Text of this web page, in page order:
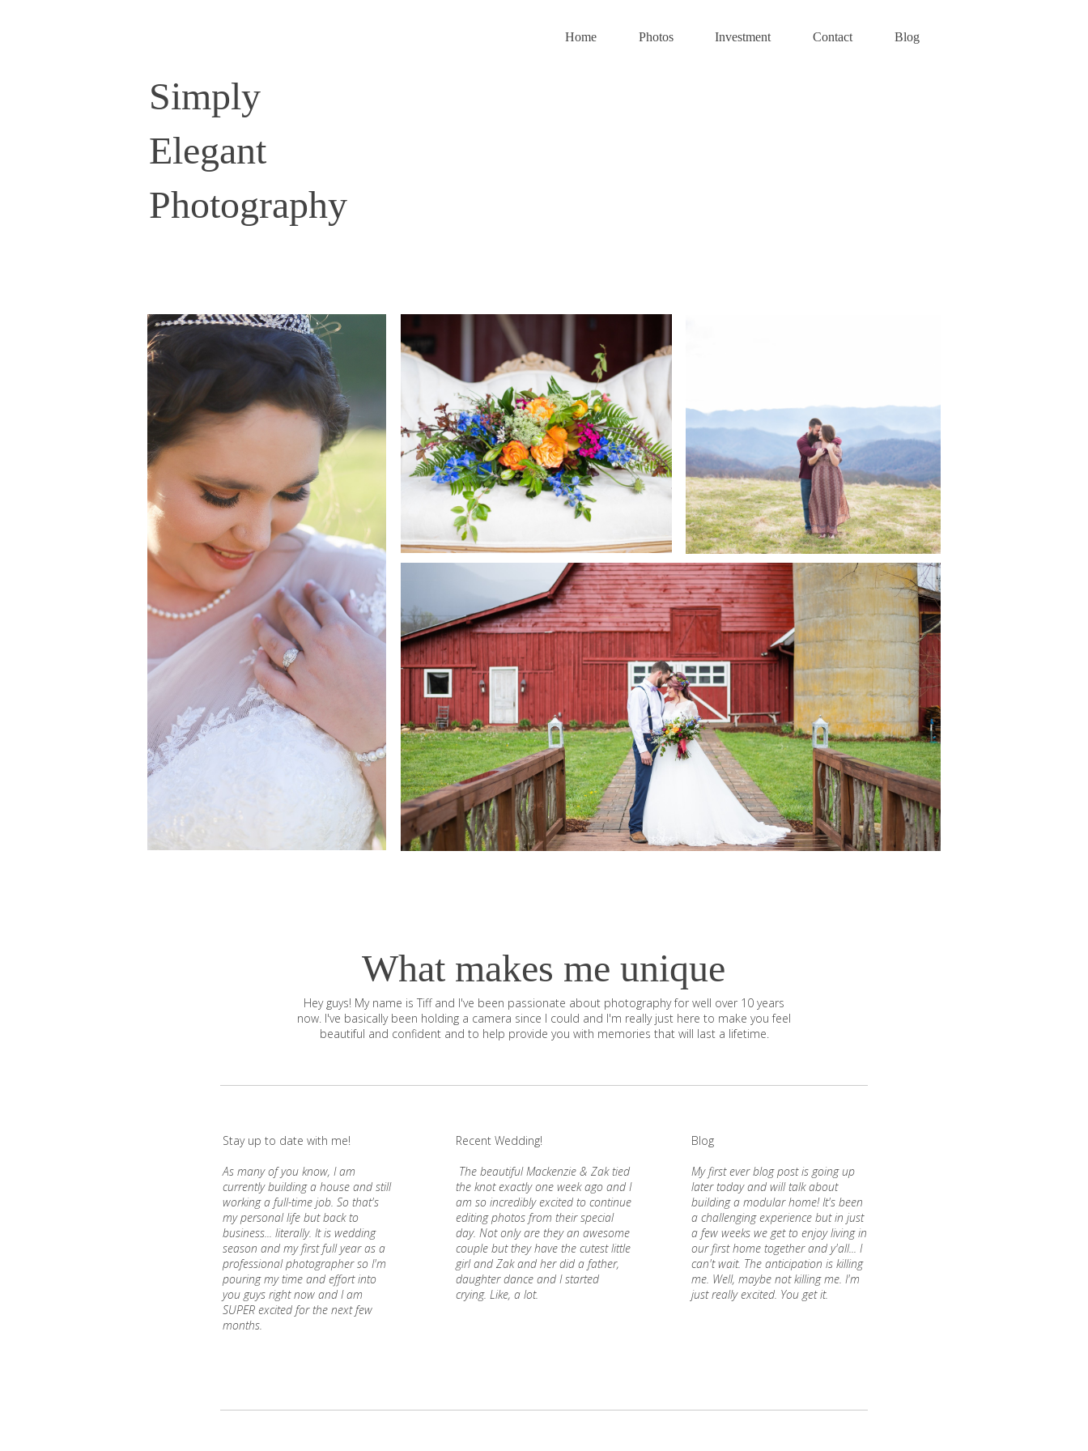
Home Photos Investment Contact Blog
Simply
Elegant
Photography
What makes me unique
Hey guys! My name is Tiff and I've been passionate about photography for well over 10 years
now. I've basically been holding a camera since I could and I'm really just here to make you feel
beautiful and confident and to help provide you with memories that will last a lifetime.
Stay up to date with me!
As many of you know, I am
currently building a house and still
working a full-time job. So that's
my personal life but back to
business... literally. It is wedding
season and my first full year as a
professional photographer so I'm
pouring my time and effort into
you guys right now and I am
SUPER excited for the next few
months.
Recent Wedding!
The beautiful Mackenzie & Zak tied
the knot exactly one week ago and I
am so incredibly excited to continue
editing photos from their special
day. Not only are they an awesome
couple but they have the cutest little
girl and Zak and her did a father,
daughter dance and I started
crying. Like, a lot.
Blog
My first ever blog post is going up
later today and will talk about
building a modular home! It's been
a challenging experience but in just
a few weeks we get to enjoy living in
our first home together and y'all... I
can't wait. The anticipation is killing
me. Well, maybe not killing me. I'm
just really excited. You get it.